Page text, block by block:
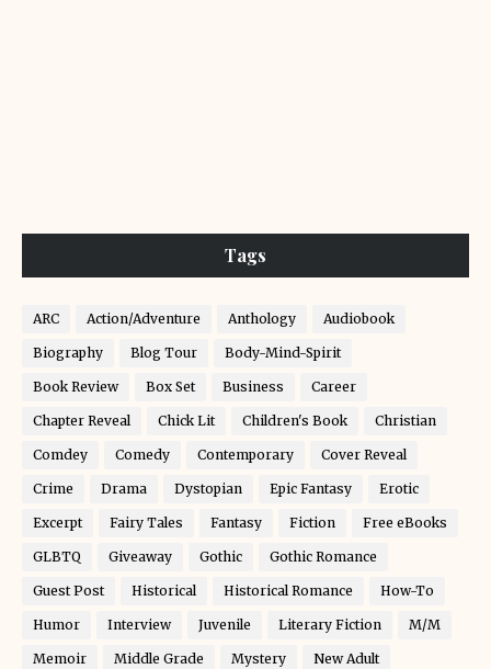
Tags
ARC Action/Adventure Anthology Audiobook
Biography Blog Tour Body-Mind-Spirit
Book Review Box Set Business Career
Chapter Reveal Chick Lit Children's Book Christian
Comdey Comedy Contemporary Cover Reveal
Crime Drama Dystopian Epic Fantasy Erotic
Excerpt Fairy Tales Fantasy Fiction Free eBooks
GLBTQ Giveaway Gothic Gothic Romance
Guest Post Historical Historical Romance How-To
Humor Interview Juvenile Literary Fiction M/M
Memoir Middle Grade Mystery New Adult